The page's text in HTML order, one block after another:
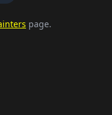
page.